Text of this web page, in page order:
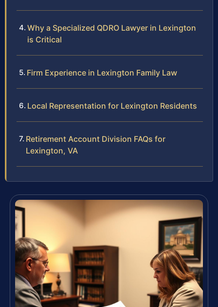
Why a Specialized QDRO Lawyer in Lexington
is Critical
Firm Experience in Lexington Family Law
Local Representation for Lexington Residents
Retirement Account Division FAQs for
Lexington, VA